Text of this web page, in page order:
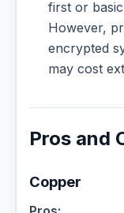
first or
However,
encrypted
may cost
Pros and
Copper